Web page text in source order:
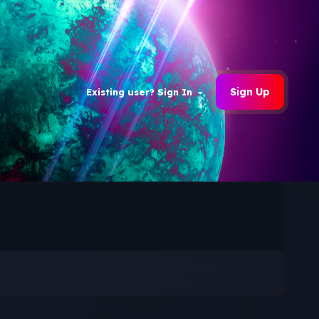
Existing user? Sign In Sign Up